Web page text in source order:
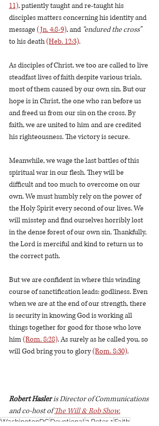
11), patiently taught and re-taught his
disciples matters concerning his identity and
message (Jn. 4:8-9), and “endured the cross”
to his death (Heb. 12:3).
As disciples of Christ, we too are called to live
steadfast lives of faith despite various trials,
most of them caused by our own sin. But our
hope is in Christ, the one who ran before us
and freed us from our sin on the cross. By
faith, we are united to him and are credited
his righteousness. The victory is secure.
Meanwhile, we wage the last battles of this
spiritual war in our flesh. They will be
difficult and too much to overcome on our
own. We must humbly rely on the power of
the Holy Spirit every second of our lives. We
will misstep and find ourselves horribly lost
in the dense forest of our own sin. Thankfully,
the Lord is merciful and kind to return us to
the correct path.
But we are confident in where this winding
course of sanctification leads: godliness. Even
when we are at the end of our strength, there
is security in knowing God is working all
things together for good for those who love
him (Rom. 8:28). As surely as he called you, so
will God bring you to glory (Rom. 8:30).
Robert Hasler is Director of Communications
and co-host of The Will & Rob Show.
WashingtonDC Devotional 2 Peter 1 Faith